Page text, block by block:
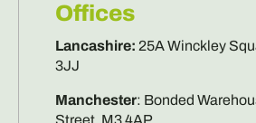
Offices
Lancashire: 25A Winckley
3JJ
Manchester: Bonded